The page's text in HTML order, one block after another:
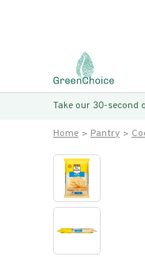
Take our 30-
Home Pantry